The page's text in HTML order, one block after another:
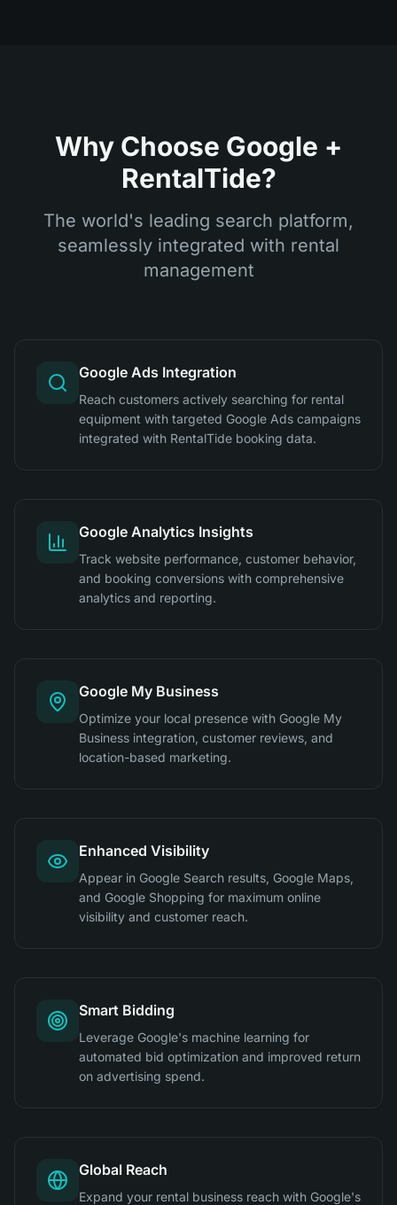
Why Choose Google +
RentalTide?
The world's leading search platform,
seamlessly integrated with rental
management
Google Ads Integration
Reach customers actively searching for rental
equipment with targeted Google Ads campaigns
integrated with RentalTide booking data.
Google Analytics Insights
Track website performance, customer behavior,
and booking conversions with comprehensive
analytics and reporting.
Google My Business
Optimize your local presence with Google My
Business integration, customer reviews, and
location-based marketing.
Enhanced Visibility
Appear in Google Search results, Google Maps,
and Google Shopping for maximum online
visibility and customer reach.
Smart Bidding
Leverage Google's machine learning for
automated bid optimization and improved return
on advertising spend.
Global Reach
Expand your rental business reach with Google's